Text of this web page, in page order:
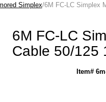
Simplex/6M FC-LC Simplex
6M FC-LC
Cable 50/125
Item#